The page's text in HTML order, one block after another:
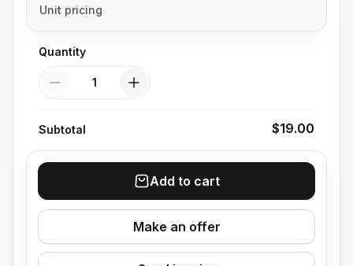
Unit pricing
Quantity
Quantity
Subtotal $19.00
Add to cart
Make an offer